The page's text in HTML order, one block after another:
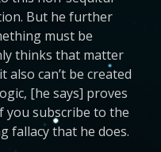
But he further
must be
thinks that matter
also can’t be created
[he says] proves
you subscribe to the
fallacy that he does.